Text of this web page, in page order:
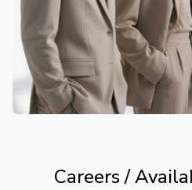
Careers /